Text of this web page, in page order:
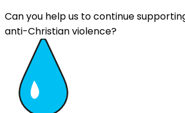
Can you help us to continue
anti-Christian violence?